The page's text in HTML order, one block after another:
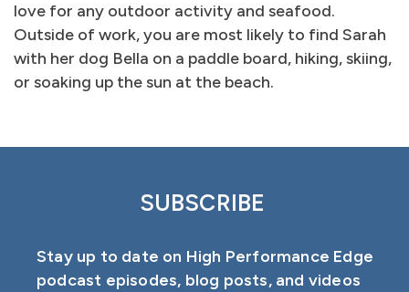
love for any outdoor activity and seafood.
Outside of work, you are most likely to find Sarah
with her dog Bella on a paddle board, hiking, skiing,
or soaking up the sun at the beach.
SUBSCRIBE
Stay up to date on High Performance Edge
podcast episodes, blog posts, and videos